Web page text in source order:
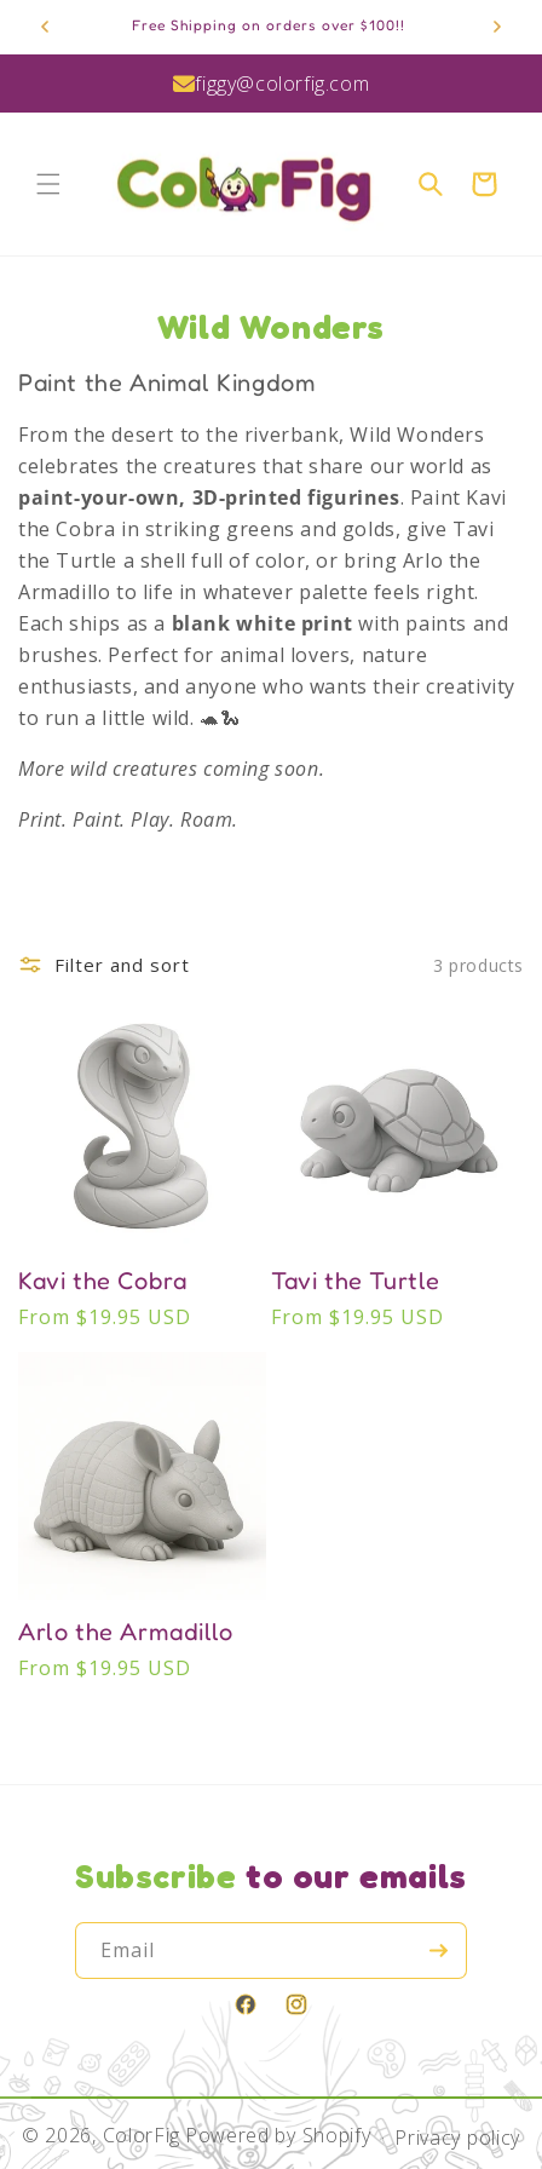
Skip to
content
Free Shipping on orders over $100!!
figgy@colorfig.com
Cart
C
o
l
e
c
t
i
o
n
:
Wild Wonders
Paint the Animal Kingdom
From the desert to the riverbank, Wild Wonders
celebrates the creatures that share our world as
paint-your-own, 3D-printed figurines. Paint Kavi
the Cobra in striking greens and golds, give Tavi
the Turtle a shell full of color, or bring Arlo the
Armadillo to life in whatever palette feels right.
Each ships as a blank white print with paints and
brushes. Perfect for animal lovers, nature
enthusiasts, and anyone who wants their creativity
to run a little wild. 🐢🐍
More wild creatures coming soon.
Print. Paint. Play. Roam.
Filter and sort 3 products
Kavi the Cobra
Regular
From $19.95 USD
Tavi the Turtle
Regular
From $19.95 USD
Arlo the Armadillo
Regular
From $19.95 USD
Subscribeto our emails
Email
FacebookInstagram
© 2026,ColorFigPowered by Shopify Privacy policy